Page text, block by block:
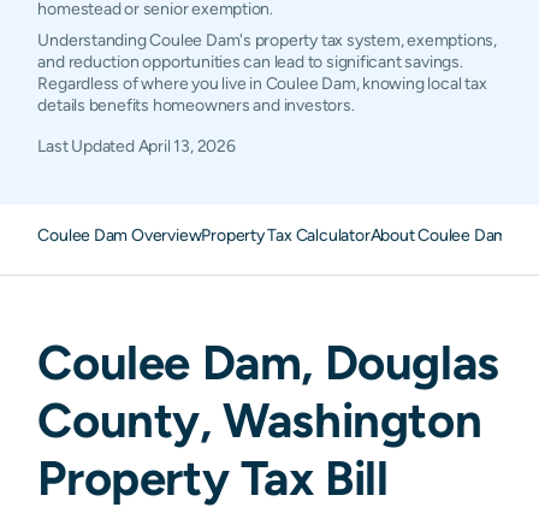
homestead or senior exemption.
Understanding Coulee Dam's property tax system, exemptions,
and reduction opportunities can lead to significant savings.
Regardless of where you live in Coulee Dam, knowing local tax
details benefits homeowners and investors.
Last UpdatedApril 13, 2026
Coulee Dam OverviewProperty Tax CalculatorAbout Coulee Dam
Coulee Dam, Douglas
County,Washington
Property Tax Bill